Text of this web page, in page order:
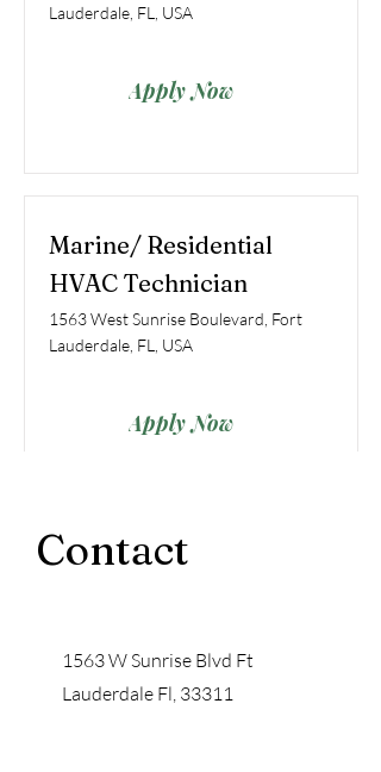
Lauderdale, FL, USA
Apply Now
Marine/ Residential
HVAC Technician
1563 West Sunrise Boulevard, Fort
Lauderdale, FL, USA
Apply Now
Contact
1563 W Sunrise Blvd Ft
Lauderdale Fl, 33311